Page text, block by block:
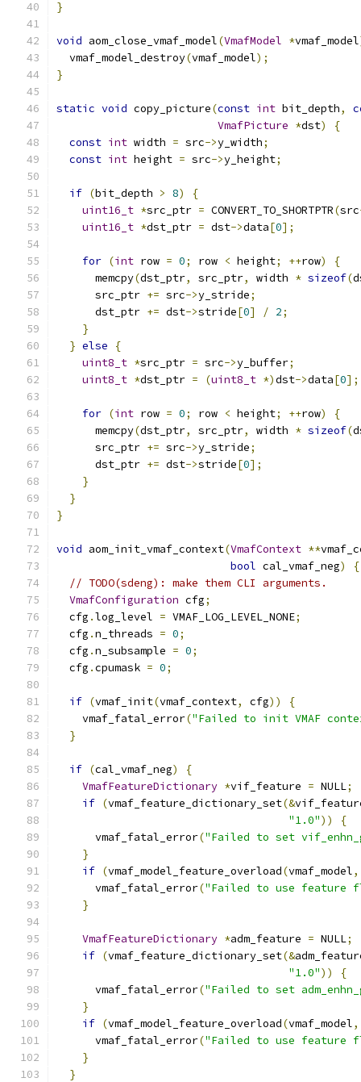
}
void aom_close_vmaf_model(VmafModel *vmaf_model
  vmaf_model_destroy
(vmaf_model);
}
static void copy_picture(const int bit_depth,
VmafPicture *dst)
{
const int width = src->y_width;
const int height = src->y_height;
if (bit_depth > 8)
{
uint16_t *src_ptr = CONVERT_TO_SHORTPTR(src
uint16_t *dst_ptr = dst->data[0];
for (int row = 0; row < height; ++row)
{
      memcpy
(dst_ptr, src_ptr, width * sizeof(
      src_ptr
+= src->y_stride;
      dst_ptr
+= dst->stride[0] / 2;
}
} else
{
uint8_t *src_ptr = src->y_buffer;
uint8_t *dst_ptr = (uint8_t *)dst->data[0];
for (int row = 0; row < height; ++row)
{
      memcpy
(dst_ptr, src_ptr, width * sizeof(
      src_ptr
+= src->y_stride;
      dst_ptr
+= dst->stride[0];
}
}
}
void aom_init_vmaf_context(VmafContext **
bool cal_vmaf_neg)
{
// TODO(sdeng): make them CLI arguments.
VmafConfiguration cfg;
  cfg
.log_level = VMAF_LOG_LEVEL_NONE;
  cfg
.n_threads = 0;
  cfg
.n_subsample = 0;
  cfg
.cpumask = 0;
if (vmaf_init(vmaf_context, cfg))
{
    vmaf_fatal_error
("Failed to init VMAF
}
if (cal_vmaf_neg)
{
VmafFeatureDictionary *vif_feature = NULL;
if (vmaf_feature_dictionary_set(&
"1.0"))
{
      vmaf_fatal_error
("Failed to set
}
if (vmaf_model_feature_overload(vmaf_model,
      vmaf_fatal_error
("Failed to use feature
}
VmafFeatureDictionary *adm_feature = NULL;
if (vmaf_feature_dictionary_set(&
"1.0"))
{
      vmaf_fatal_error
("Failed to set
}
if (vmaf_model_feature_overload(vmaf_model,
      vmaf_fatal_error
("Failed to use feature
}
}